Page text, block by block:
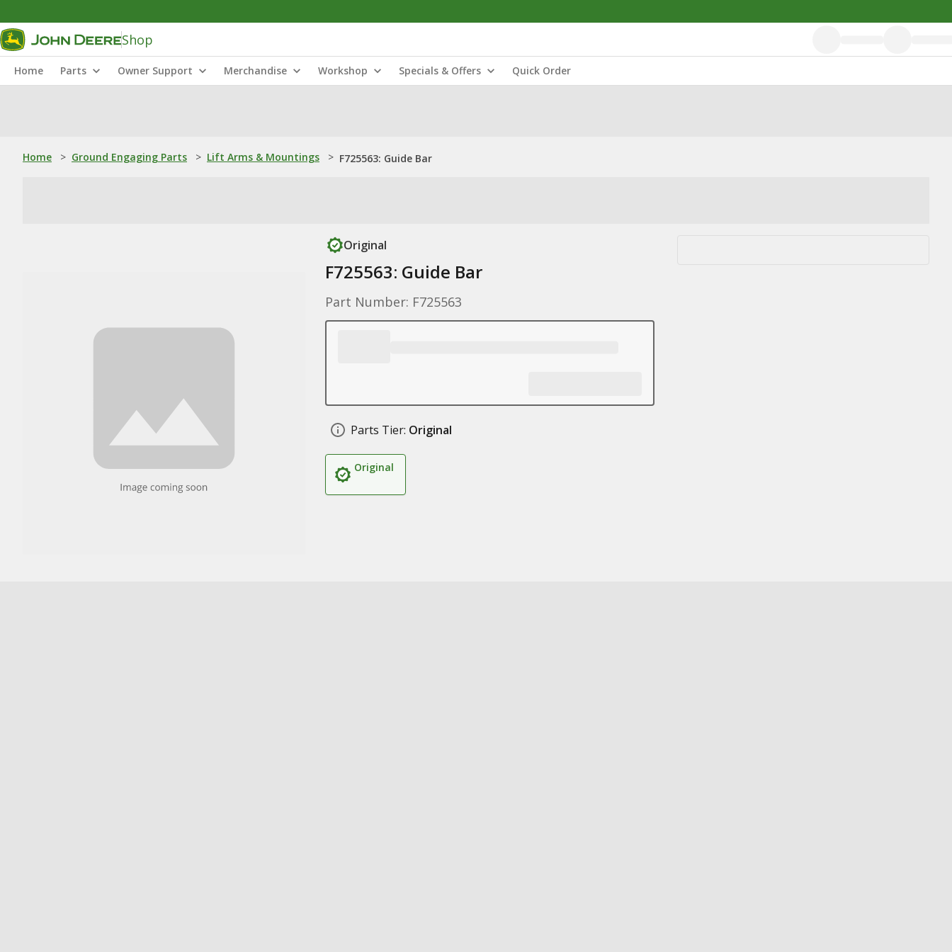
Shop
Home Parts Owner Support Merchandise Workshop Specials & Offers Quick Order
Home > Ground Engaging Parts > Lift Arms & Mountings > F725563: Guide Bar
Original
F725563: Guide Bar
Part Number: F725563
Parts Tier: Original
Original